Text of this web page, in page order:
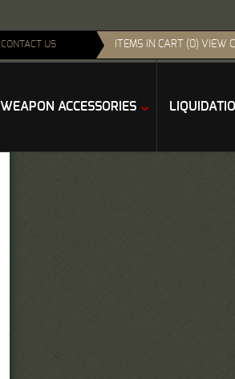
CONTACT US ITEMS IN CART (0) VIEW
WEAPON ACCESSORIES